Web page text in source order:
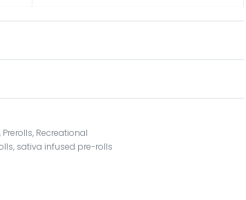
, Prerolls, Recreational
, sativa infused pre-rolls